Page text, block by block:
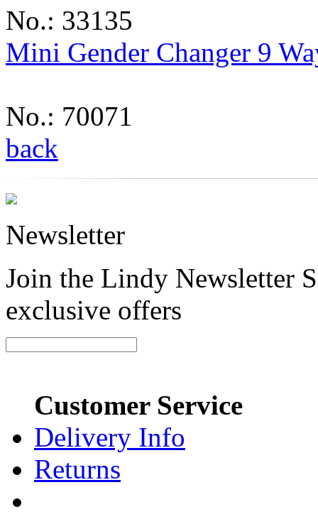
No.: 33135
Mini Gender Changer 9
No.: 70071
back
Newsletter
Join the Lindy Newsletter
exclusive offers
Customer Service
Delivery Info
Returns